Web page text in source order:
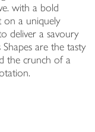
with a bold
on a uniquely
deliver a savoury
are the tasty
the crunch of a